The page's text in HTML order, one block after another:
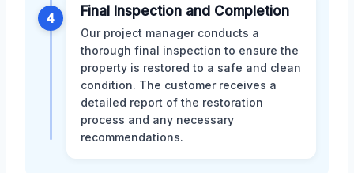
4 Final Inspection and Completion
Our project manager conducts a
thorough final inspection to ensure the
property is restored to a safe and clean
condition. The customer receives a
detailed report of the restoration
process and any necessary
recommendations.